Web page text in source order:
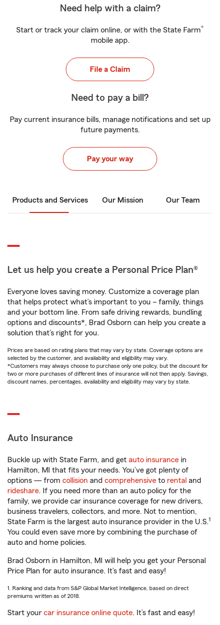
Need help with a claim?
Start or track your claim online, or with the State Farm®
mobile app.
File a Claim
Need to pay a bill?
Pay current insurance bills, manage notifications and set up
future payments.
Pay your way
Products and Services Our Mission Our Team
Let us help you create a Personal Price Plan®
Everyone loves saving money. Customize a coverage plan
that helps protect what’s important to you – family, things
and your bottom line. From safe driving rewards, bundling
options and discounts*, Brad Osborn can help you create a
solution that’s right for you.
Prices are based on rating plans that may vary by state. Coverage options are
selected by the customer, and availability and eligibility may vary.
*Customers may always choose to purchase only one policy, but the discount for
two or more purchases of different lines of insurance will not then apply. Savings,
discount names, percentages, availability and eligibility may vary by state.
Auto Insurance
Buckle up with State Farm, and get auto insurance in
Hamilton, MI that fits your needs. You’ve got plenty of
options — from collision and comprehensive to rental and
rideshare. If you need more than an auto policy for the
family, we provide car insurance coverage for new drivers,
business travelers, collectors, and more. Not to mention,
State Farm is the largest auto insurance provider in the U.S.1
You could even save more by combining the purchase of
auto and home policies.
Brad Osborn in Hamilton, MI will help you get your Personal
Price Plan for auto insurance. It’s fast and easy!
1. Ranking and data from S&P Global Market Intelligence, based on direct
premiums written as of 2018.
Start your car insurance online quote. It’s fast and easy!